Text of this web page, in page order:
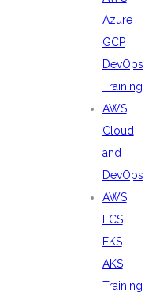
Azure
GCP
DevOps
Training
AWS
Cloud
and
DevOps
AWS
ECS
EKS
AKS
Training